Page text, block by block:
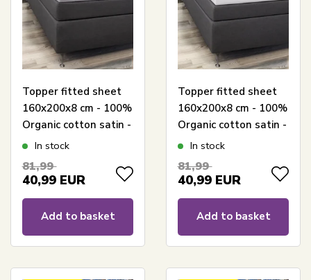
Topper fitted sheet
160x200x8 cm - 100%
Organic cotton satin -
Grey - GOTS certified
topper
In stock
81,99
40,99 EUR
Add to basket
Topper fitted sheet
160x200x8 cm - 100%
Organic cotton satin -
White - GOTS
topper sheet
In stock
81,99
40,99 EUR
Add to basket